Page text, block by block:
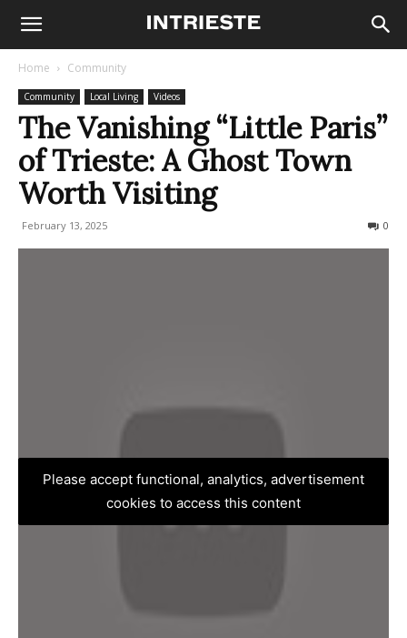
Home Community
Community Local Living Videos
The Vanishing “Little Paris”
of Trieste: A Ghost Town
Worth Visiting
February 13, 2025 0
Please accept functional, analytics, advertisement
cookies to access this content